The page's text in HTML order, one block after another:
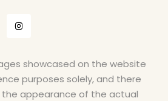
showcased on the website
purposes solely, and there
the appearance of the actual